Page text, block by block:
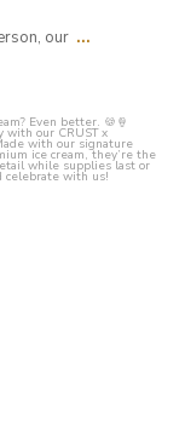
our ...